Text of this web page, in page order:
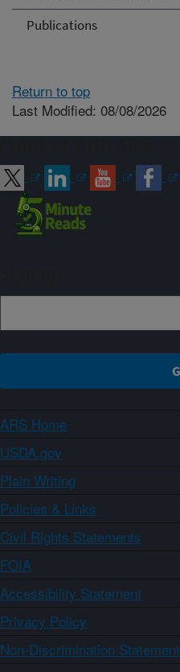
Publications
Return to top
Last Modified: 08/08/2026
ARS Home
USDA.gov
Plain Writing
Policies & Links
Civil Rights Statements
FOIA
Accessibility Statement
Privacy Policy
Non-Discrimination Statement